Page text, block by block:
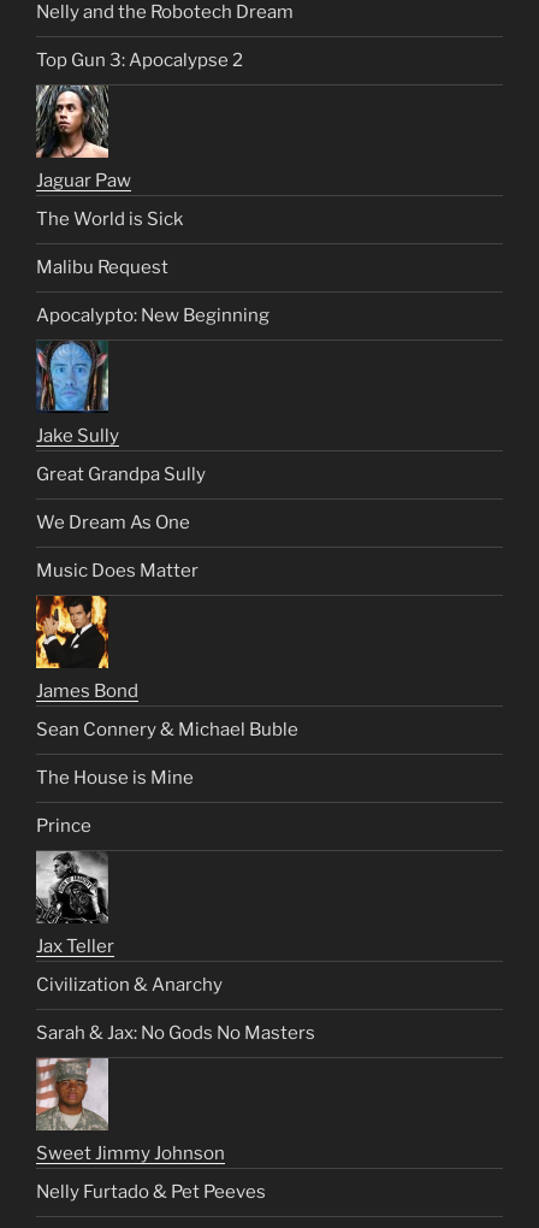
Nelly and the Robotech Dream
Top Gun 3: Apocalypse 2
Jaguar Paw
The World is Sick
Malibu Request
Apocalypto: New Beginning
Jake Sully
Great Grandpa Sully
We Dream As One
Music Does Matter
James Bond
Sean Connery & Michael Buble
The House is Mine
Prince
Jax Teller
Civilization & Anarchy
Sarah & Jax: No Gods No Masters
Sweet Jimmy Johnson
Nelly Furtado & Pet Peeves